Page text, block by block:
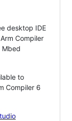
desktop IDE
Compiler
Mbed
to
Compiler 6